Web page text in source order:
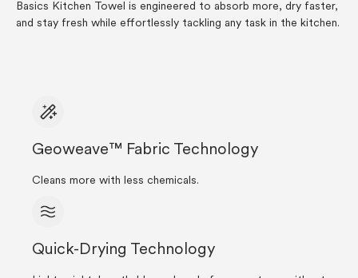
Basics Kitchen Towel is engineered to absorb more, dry faster,
and stay fresh while effortlessly tackling any task in the kitchen.
Geoweave™ Fabric Technology
Cleans more with less chemicals.
Quick-Drying Technology